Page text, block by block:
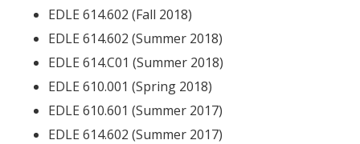
EDLE 614.602 (Fall 2018)
EDLE 614.602 (Summer 2018)
EDLE 614.C01 (Summer 2018)
EDLE 610.001 (Spring 2018)
EDLE 610.601 (Summer 2017)
EDLE 614.602 (Summer 2017)